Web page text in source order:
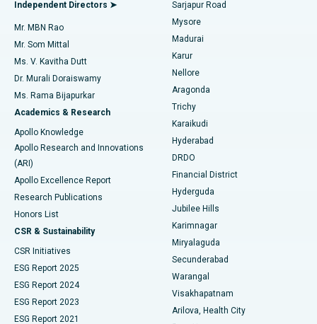
Find Psychologist
Find General Surgeon
Best Hospital in Unit-15, Bhubaneswar
Best Hospital in Seepat Road, Bilaspur
Best Hospital in Ellisbridge, Ahmedabad
Best Hospital in New Delhi
Best Hospital in DRDO, Hyderabad
Best Hospital in G S Road, Guwahati
Best Hospital in Hyderguda, Hyderabad
Best Hospital in Vijay Nagar, Indore
Best Hospital in Suryaraopeta Main Road, Kakinada
Best Hospital in Canal Circular Road, Kolkata
Best Hospital in CBD Belapur, Navi Mumbai
Uterine Artery Embolization
Ovarian Cystectomy
Breast Cancer Surgery
Brachytherapy
Colonoscopy
Polypectomy
Deep Brain Stimulation
Peritoneal Dialysis
Kidney Biopsy
Parathyroidectomy
Independent Directors ➤
Mr. MBN Rao
Mr. Som Mittal
Ms. V. Kavitha Dutt
Dr. Murali Doraiswamy
Ms. Rama Bijapurkar
Academics & Research
Apollo Knowledge
Apollo Research and Innovations
(ARI)
Apollo Excellence Report
Research Publications
Honors List
CSR & Sustainability
CSR Initiatives
ESG Report 2025
ESG Report 2024
ESG Report 2023
ESG Report 2021
Sarjapur Road
Mysore
Madurai
Karur
Nellore
Aragonda
Trichy
Karaikudi
Hyderabad
DRDO
Financial District
Hyderguda
Jubilee Hills
Karimnagar
Miryalaguda
Secunderabad
Warangal
Visakhapatnam
Arilova, Health City